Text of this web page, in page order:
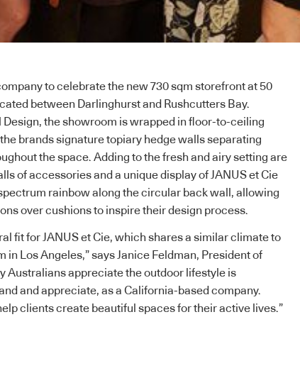
to celebrate the new 730 sqm storefront at 50
between Darlinghurst and Rushcutters Bay.
Design, the showroom is wrapped in floor-to-ceiling
brands signature topiary hedge walls separating
the space. Adding to the fresh and airy setting are
of accessories and a unique display of JANUS et Cie
rainbow along the circular back wall, allowing
over cushions to inspire their design process.
fit for JANUS et Cie, which shares a similar climate to
in Los Angeles,” says Janice Feldman, President of
Australians appreciate the outdoor lifestyle is
and appreciate, as a California-based company.
clients create beautiful spaces for their active lives.”